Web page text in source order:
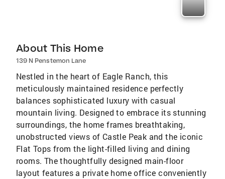
About This Home
139 N Penstemon Lane
Nestled in the heart of Eagle Ranch, this
meticulously maintained residence perfectly
balances sophisticated luxury with casual
mountain living. Designed to embrace its stunning
surroundings, the home frames breathtaking,
unobstructed views of Castle Peak and the iconic
Flat Tops from the light-filled living and dining
rooms. The thoughtfully designed main-floor
layout features a private home office conveniently